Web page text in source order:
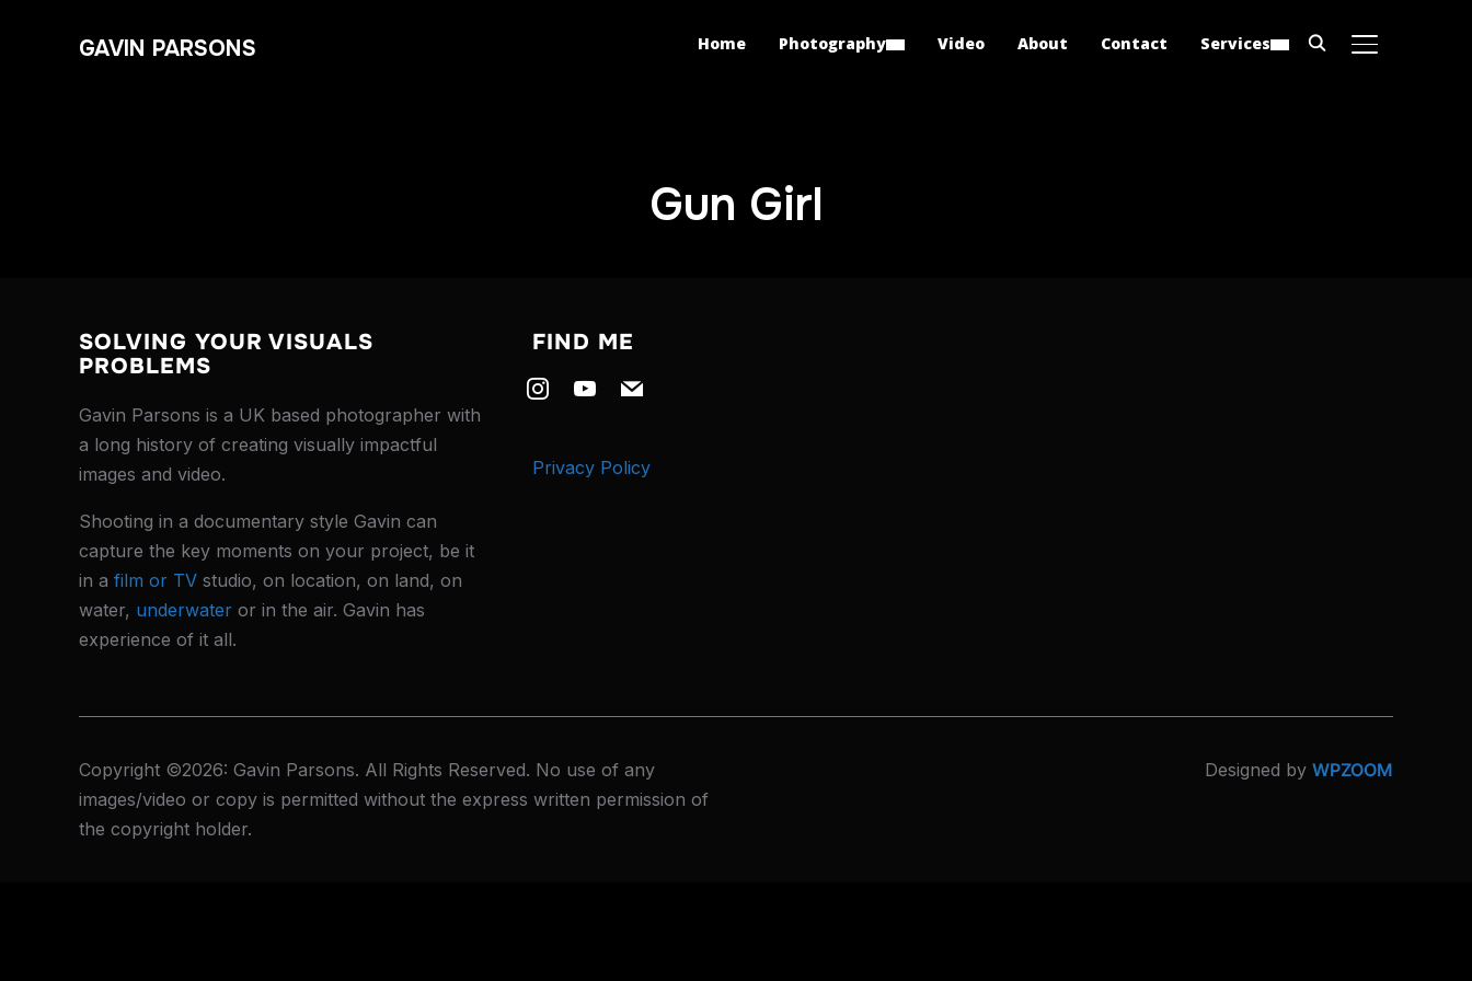
GAVIN PARSONS TOGGLE
Home Photography Video About Contact Services
Gun Girl
SOLVING YOUR VISUALS
PROBLEMS
Gavin Parsons is a UK based photographer with
a long history of creating visually impactful
images and video.
Shooting in a documentary style Gavin can
capture the key moments on your project, be it
in a film or TV studio, on location, on land, on
water, underwater or in the air. Gavin has
experience of it all.
FIND ME
instagramyoutube
mail
Privacy Policy
Copyright ©2026: Gavin Parsons. All Rights Reserved. No use of any
images/video or copy is permitted without the express written permission of
the copyright holder.
Designed by WPZOOM